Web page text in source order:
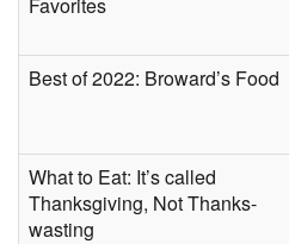
Best of 2022: Broward’s Food
What to Eat: It’s called
Thanksgiving, Not Thanks-
wasting